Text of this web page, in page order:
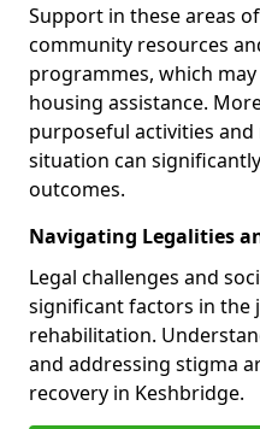
Support in these areas
community resources
programmes, which
housing assistance.
purposeful activities
situation can
outcomes.
Navigating Legalities
Legal challenges and
significant factors in the
rehabilitation.
and addressing stigma
recovery in Keshbridge.